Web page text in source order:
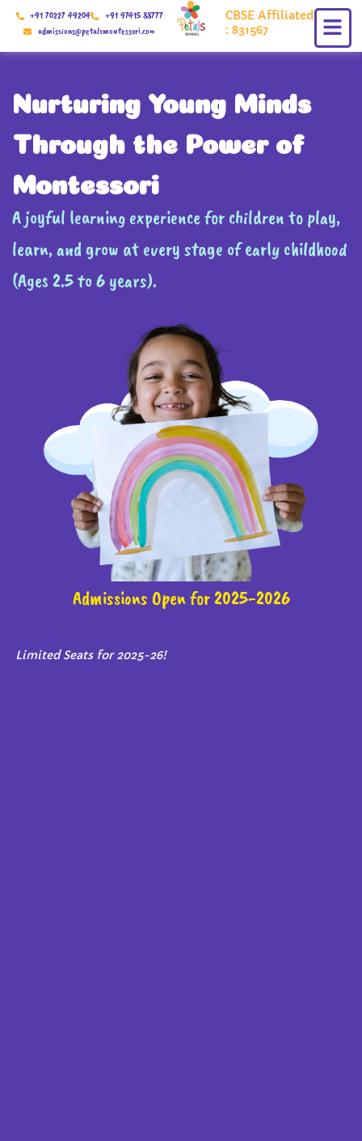
Skip
+91 70227 49204
+91 97415 88777
admissions@petalsmontessori.com
CBSE Affiliated
: 831567
Nurturing Young Minds
Through the Power of
Montessori
A joyful learning experience for children to play,
learn, and grow at every stage of early childhood
(Ages 2.5 to 6 years).
Admissions Open for 2025-2026
Limited Seats for 2025-26!